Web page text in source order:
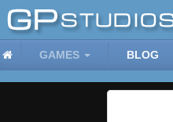
GAMES BLOG